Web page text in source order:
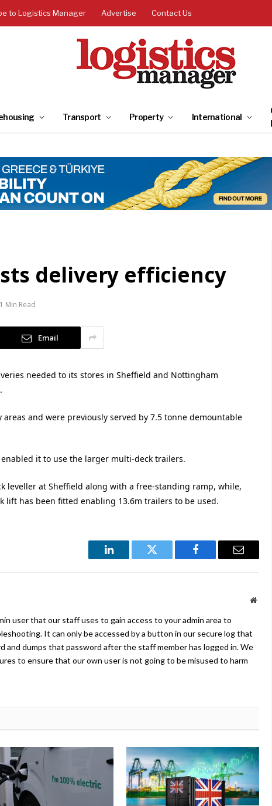
to Logistics Manager Advertise Contact Us
Transport Property International
delivery efficiency
1 Min Read
Email
needed to its stores in Sheffield and Nottingham
and were previously served by 7.5 tonne demountable
it to use the larger multi-deck trailers.
leveller at Sheffield along with a free-standing ramp, while,
lift has been fitted enabling 13.6m trailers to be used.
LinkedIn Twitter Facebook Email
user that our staff uses to gain access to your admin area to
It can only be accessed by a button in our secure log that
and dumps that password after the staff member has logged in. We
to ensure that our own user is not going to be misused to harm